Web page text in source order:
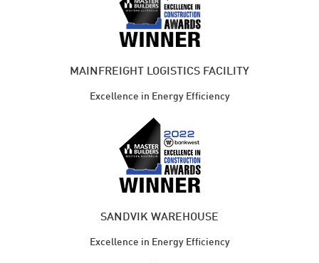
MAINFREIGHT LOGISTICS FACILITY
Excellence in Energy Efficiency
SANDVIK WAREHOUSE
Excellence in Energy Efficiency